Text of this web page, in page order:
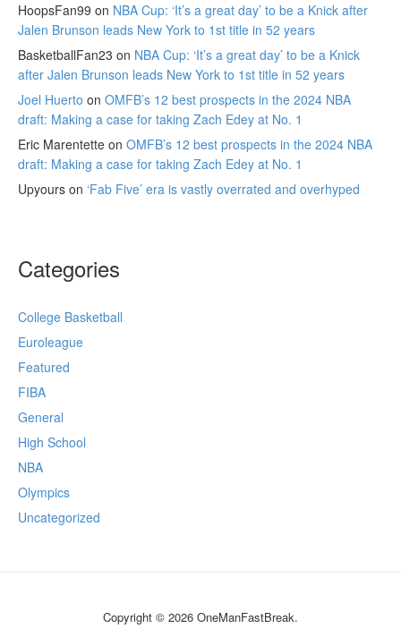
HoopsFan99 on NBA Cup: ‘It’s a great day’ to be a Knick after
Jalen Brunson leads New York to 1st title in 52 years
BasketballFan23 on NBA Cup: ‘It’s a great day’ to be a Knick
after Jalen Brunson leads New York to 1st title in 52 years
Joel Huerto on OMFB’s 12 best prospects in the 2024 NBA
draft: Making a case for taking Zach Edey at No. 1
Eric Marentette on OMFB’s 12 best prospects in the 2024 NBA
draft: Making a case for taking Zach Edey at No. 1
Upyours on ‘Fab Five’ era is vastly overrated and overhyped
Categories
College Basketball
Euroleague
Featured
FIBA
General
High School
NBA
Olympics
Uncategorized
Copyright © 2026 OneManFastBreak.